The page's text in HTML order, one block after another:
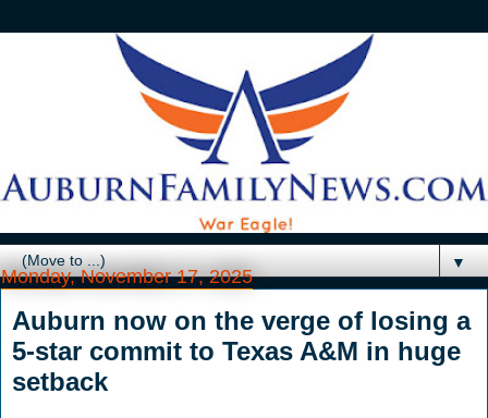
▼
Monday, November 17, 2025
Auburn now on the verge of losing a
5-star commit to Texas A&M in huge
setback